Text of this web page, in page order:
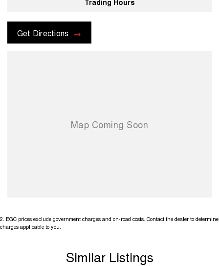
Get Directions
2 EGC prices exclude government charges and on-road costs. Contact the dealer to determine
charges applicable to you.
Similar Listings